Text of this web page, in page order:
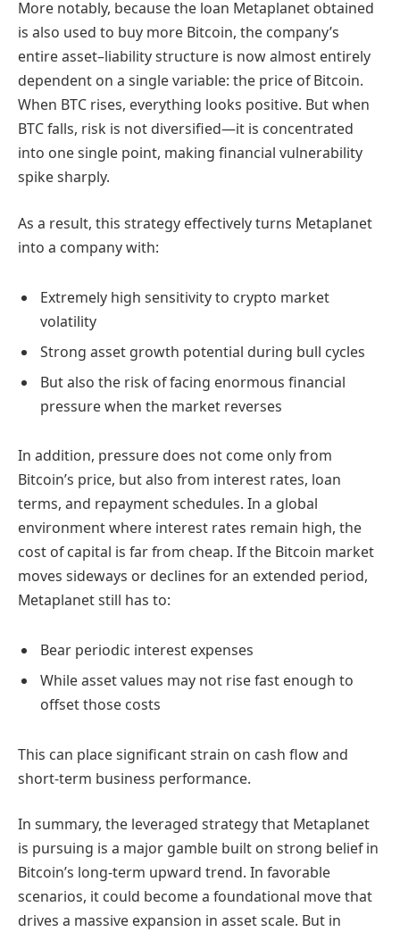
More notably, because the loan Metaplanet obtained
is also used to buy more Bitcoin, the company’s
entire asset–liability structure is now almost entirely
dependent on a single variable: the price of Bitcoin.
When BTC rises, everything looks positive. But when
BTC falls, risk is not diversified—it is concentrated
into one single point, making financial vulnerability
spike sharply.
As a result, this strategy effectively turns Metaplanet
into a company with:
Extremely high sensitivity to crypto market
volatility
Strong asset growth potential during bull cycles
But also the risk of facing enormous financial
pressure when the market reverses
In addition, pressure does not come only from
Bitcoin’s price, but also from interest rates, loan
terms, and repayment schedules. In a global
environment where interest rates remain high, the
cost of capital is far from cheap. If the Bitcoin market
moves sideways or declines for an extended period,
Metaplanet still has to:
Bear periodic interest expenses
While asset values may not rise fast enough to
offset those costs
This can place significant strain on cash flow and
short-term business performance.
In summary, the leveraged strategy that Metaplanet
is pursuing is a major gamble built on strong belief in
Bitcoin’s long-term upward trend. In favorable
scenarios, it could become a foundational move that
drives a massive expansion in asset scale. But in